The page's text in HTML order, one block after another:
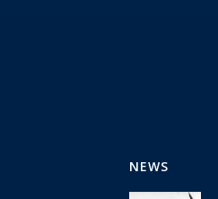
NEWS